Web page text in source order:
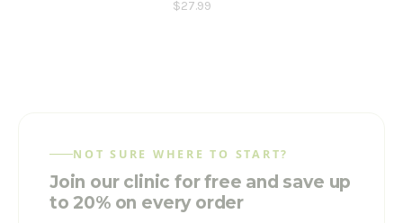
$27.99
NOT SURE WHERE TO START?
Join our clinic for free and save up
to 20% on every order